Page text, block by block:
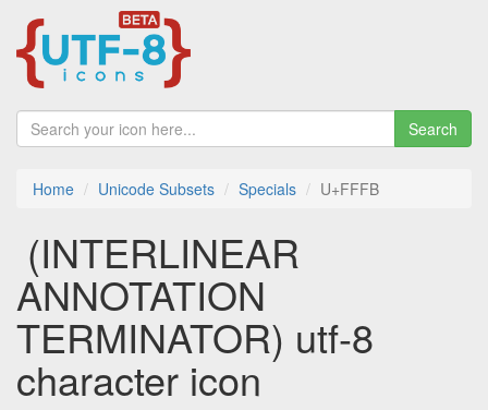
Search
Home Unicode Subsets Specials U+FFFB
￻ (INTERLINEAR
ANNOTATION
TERMINATOR) utf-8
character icon